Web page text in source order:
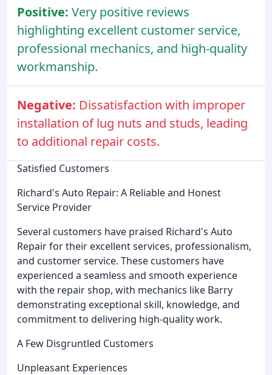
Positive: Very positive reviews
highlighting excellent customer service,
professional mechanics, and high-quality
workmanship.
Negative: Dissatisfaction with improper
installation of lug nuts and studs, leading
to additional repair costs.
Satisfied Customers
Richard's Auto Repair: A Reliable and Honest
Service Provider
Several customers have praised Richard's Auto
Repair for their excellent services, professionalism,
and customer service. These customers have
experienced a seamless and smooth experience
with the repair shop, with mechanics like Barry
demonstrating exceptional skill, knowledge, and
commitment to delivering high-quality work.
A Few Disgruntled Customers
Unpleasant Experiences